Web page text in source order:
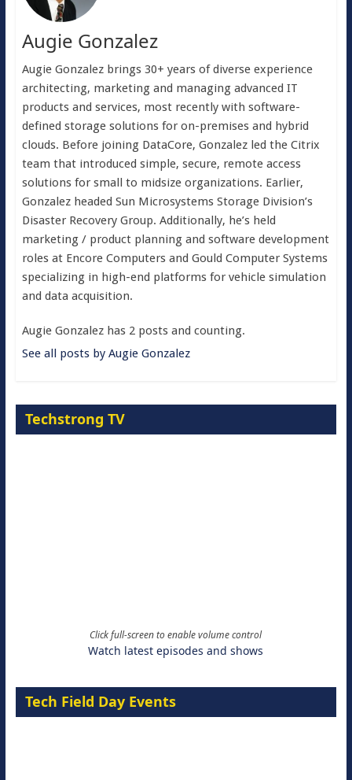
Augie Gonzalez
Augie Gonzalez brings 30+ years of diverse experience
architecting, marketing and managing advanced IT
products and services, most recently with software-
defined storage solutions for on-premises and hybrid
clouds. Before joining DataCore, Gonzalez led the Citrix
team that introduced simple, secure, remote access
solutions for small to midsize organizations. Earlier,
Gonzalez headed Sun Microsystems Storage Division’s
Disaster Recovery Group. Additionally, he’s held
marketing / product planning and software development
roles at Encore Computers and Gould Computer Systems
specializing in high-end platforms for vehicle simulation
and data acquisition.
Augie Gonzalez has 2 posts and counting.
See all posts by Augie Gonzalez
Techstrong TV
Click full-screen to enable volume control
Watch latest episodes and shows
Tech Field Day Events